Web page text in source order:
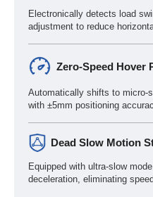
Electronically detects load
adjustment to reduce
Zero-Speed Hover
Automatically shifts to micro-
with ±5mm positioning
Dead Slow Motion
Equipped with ultra-slow
deceleration, eliminating